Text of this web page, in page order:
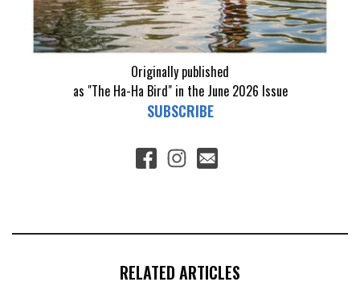
Originally published
as "The Ha-Ha Bird" in the June 2026 Issue
SUBSCRIBE
RELATED ARTICLES